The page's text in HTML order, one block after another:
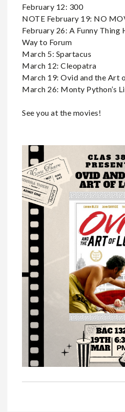
February 12: 300
NOTE February 19: NO
February 26: A Funny Thing
Way to Forum
March 5: Spartacus
March 12: Cleopatra
March 19: Ovid and the Art
March 26: Monty Python’s
See you at the movies!